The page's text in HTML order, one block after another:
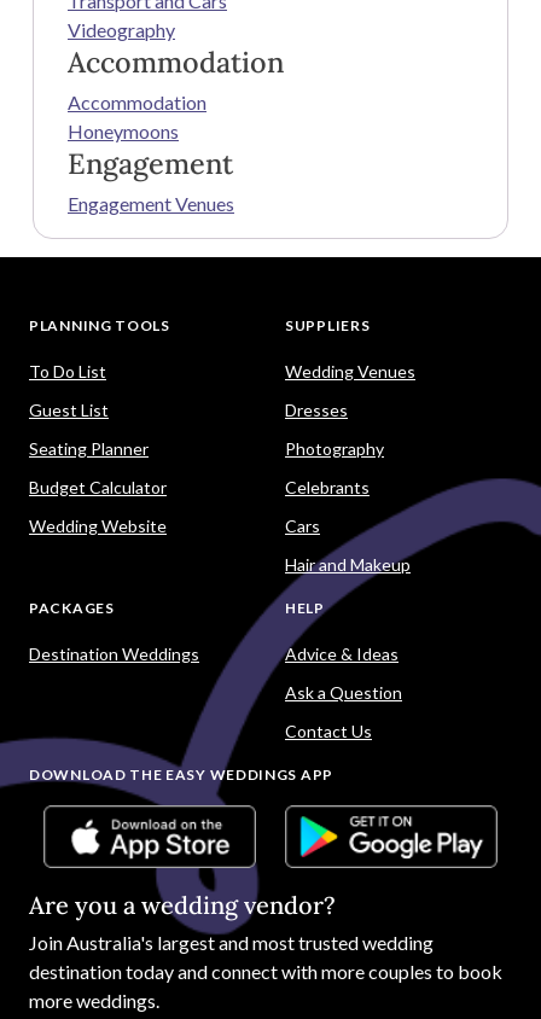
Videography
Accommodation
Accommodation
Honeymoons
Engagement
Engagement Venues
PLANNING TOOLS
To Do List
Guest List
Seating Planner
Budget Calculator
Wedding Website
SUPPLIERS
Wedding Venues
Dresses
Photography
Celebrants
Cars
Hair and Makeup
PACKAGES
Destination Weddings
HELP
Advice & Ideas
Ask a Question
Contact Us
DOWNLOAD THE EASY WEDDINGS APP
Are you a wedding vendor?
Join Australia's largest and most trusted wedding
destination today and connect with more couples to book
more weddings.